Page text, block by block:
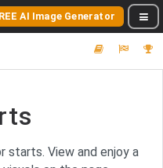
AI Image Generator
starts. View and enjoy a